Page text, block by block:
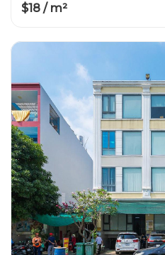
$18 / m²